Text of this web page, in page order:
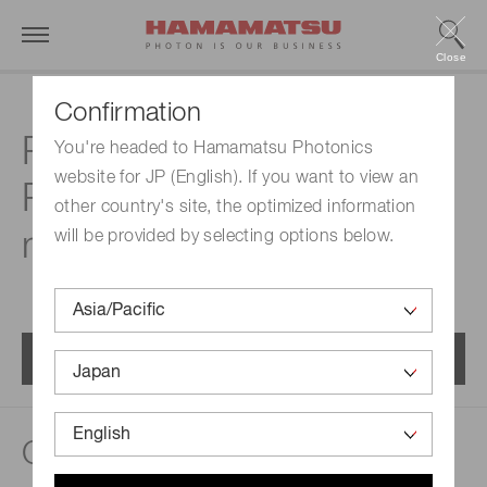
Confirmation
You're headed to Hamamatsu Photonics
website for JP (English). If you want to view an
other country's site, the optimized information
will be provided by selecting options below.
Close
Related documents |
Raman spectroscopic
module
Catalogs